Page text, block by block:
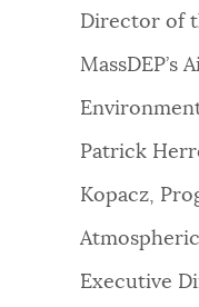
Director of
MassDEP’s
Patrick
Kopacz,
Executive